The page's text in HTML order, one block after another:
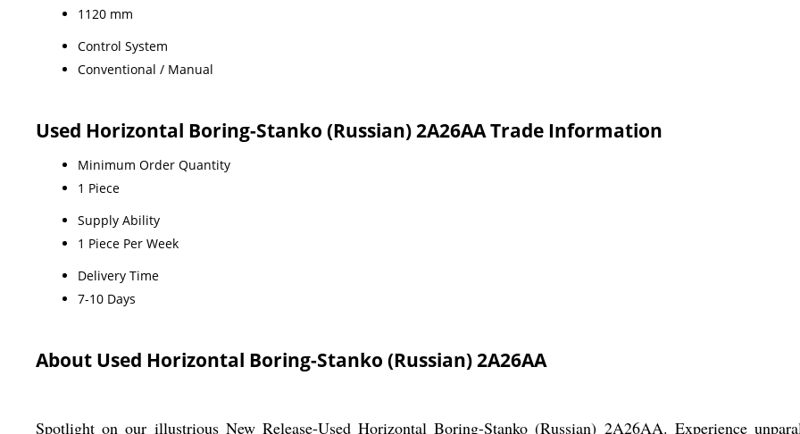
1120 mm
Control System
Conventional / Manual
Used Horizontal Boring-Stanko (Russian) 2A26AA Trade Information
Minimum Order Quantity
1 Piece
Supply Ability
1 Piece Per Week
Delivery Time
7-10 Days
About Used Horizontal Boring-Stanko (Russian) 2A26AA
Spotlight on our illustrious New Release-Used Horizontal Boring-Stanko (Russian) 2A26AA. Experience